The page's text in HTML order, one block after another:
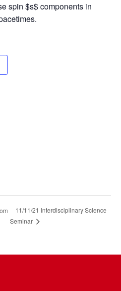
spin $s$ components in
11/11/21 Interdisciplinary Science
Seminar